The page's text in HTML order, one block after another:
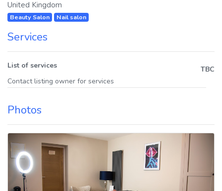
United Kingdom
Beauty Salon Nail salon
Services
List of services
TBC
Contact listing owner for services
Photos